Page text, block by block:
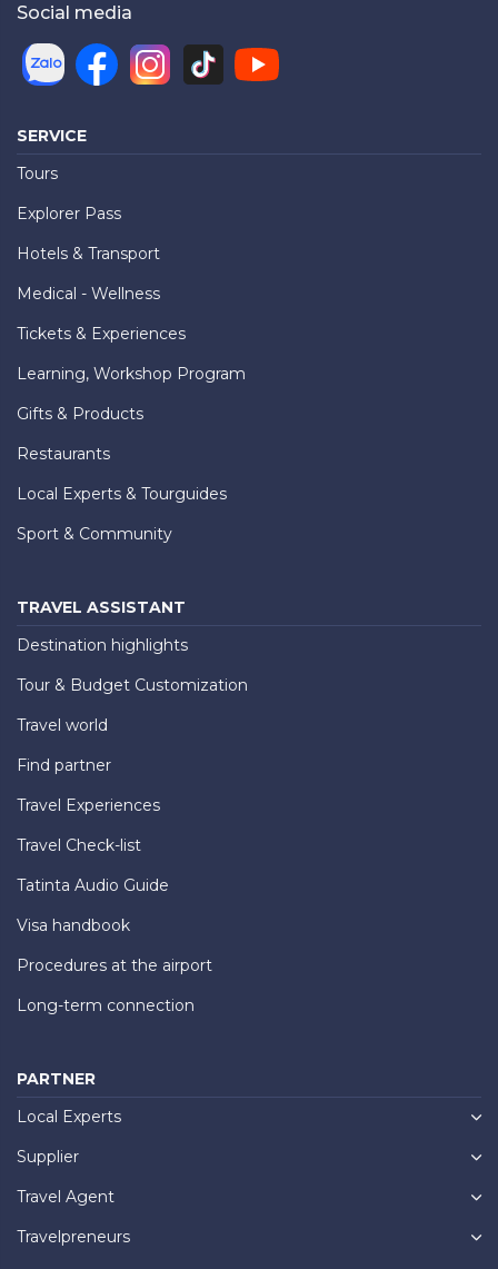
Social media
SERVICE
Tours
Explorer Pass
Hotels & Transport
Medical - Wellness
Tickets & Experiences
Learning, Workshop Program
Gifts & Products
Restaurants
Local Experts & Tourguides
Sport & Community
TRAVEL ASSISTANT
Destination highlights
Tour & Budget Customization
Travel world
Find partner
Travel Experiences
Travel Check-list
Tatinta Audio Guide
Visa handbook
Procedures at the airport
Long-term connection
PARTNER
Local Experts
Supplier
Travel Agent
Travelpreneurs